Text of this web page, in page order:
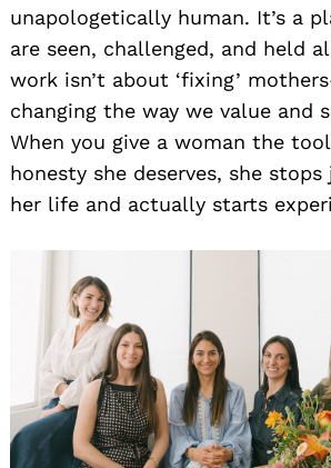
unapologetically human. It’s a
are seen, challenged, and held
work isn’t about ‘fixing’
changing the way we value and
When you give a woman the
honesty she deserves, she
her life and actually starts